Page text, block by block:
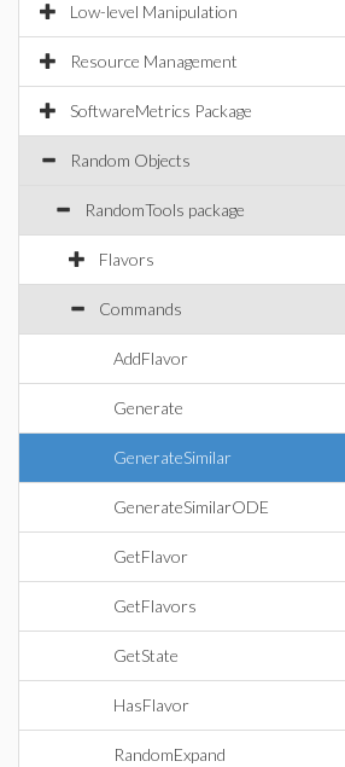
Low-level Manipulation
Resource Management
SoftwareMetrics Package
Random Objects
RandomTools package
Flavors
Commands
AddFlavor
Generate
GenerateSimilar
GenerateSimilarODE
GetFlavor
GetFlavors
GetState
HasFlavor
RandomExpand